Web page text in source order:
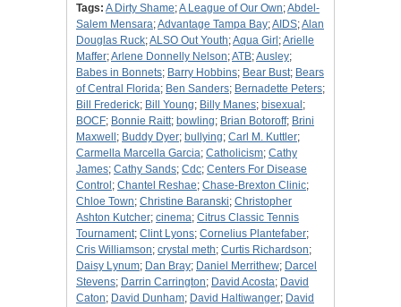
Tags: A Dirty Shame;A League of Our Own;Abdel-
Salem Mensara;Advantage Tampa Bay;AIDS;Alan
Douglas Ruck;ALSO Out Youth;Aqua Girl ;Arielle
Maffer;Arlene Donnelly Nelson;ATB;Ausley;
Babes in Bonnets; Barry Hobbins; Bear Bust; Bears
of Central Florida; Ben Sanders; Bernadette Peters;
Bill Frederick; Bill Young; Billy Manes; bisexual ;
BOCF; Bonnie Raitt; bowling; Brian Botoroff; Brini
Maxwell ; Buddy Dyer; bullying; Carl M. Kuttler;
Carmella Marcella Garcia; Catholicism; Cathy
James; Cathy Sands; Cdc; Centers For Disease
Control ; Chantel Reshae; Chase-Brexton Clinic;
Chloe Town; Christine Baranski; Christopher
Ashton Kutcher; cinema; Citrus Classic Tennis
Tournament; Clint Lyons; Cornelius Plantefaber;
Cris Williamson; crystal meth; Curtis Richardson;
Daisy Lynum; Dan Bray; Daniel Merrithew; Darcel
Stevens; Darrin Carrington; David Acosta; David
Caton; David Dunham; David Haltiwanger; David